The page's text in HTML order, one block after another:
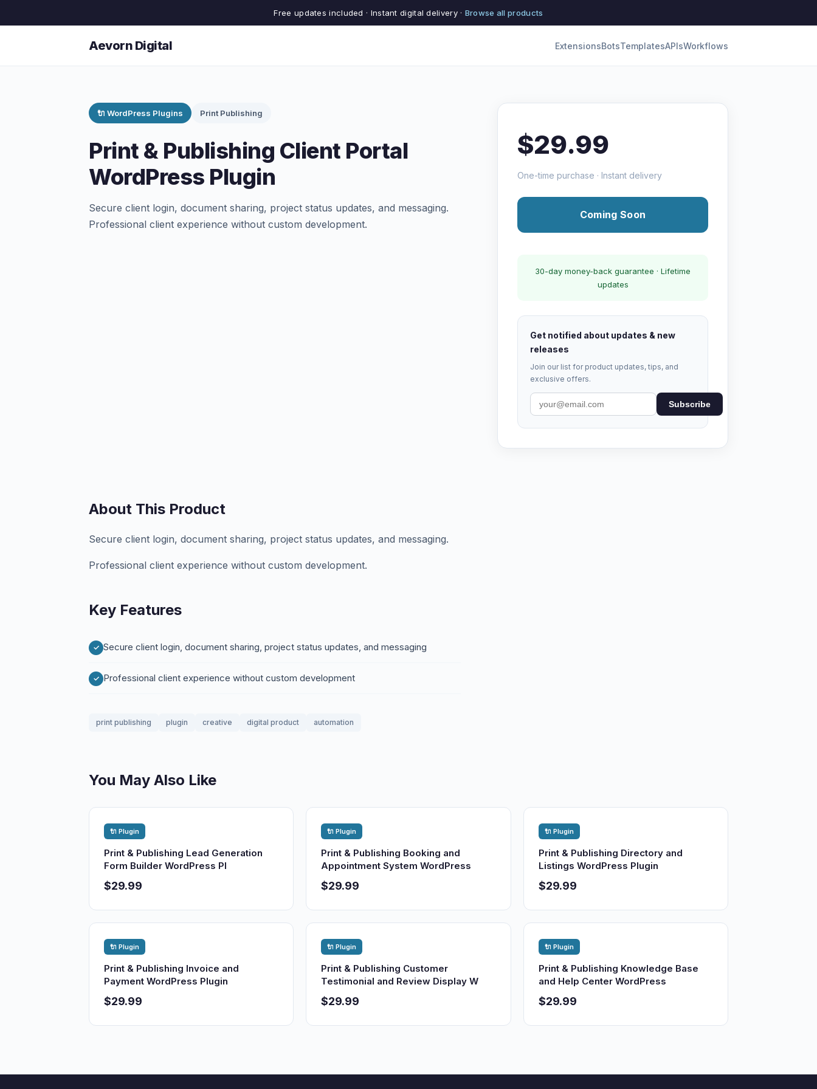
Free updates included · Instant digital delivery · Browse all products
Aevorn Digital ExtensionsBotsTemplatesAPIsWorkflows
🔌 WordPress Plugins Print Publishing
Print & Publishing Client Portal
WordPress Plugin
Secure client login, document sharing, project status updates, and messaging.
Professional client experience without custom development.
$29.99
One-time purchase · Instant delivery
Coming Soon
30-day money-back guarantee · Lifetime
updates
Get notified about updates & new
releases
Join our list for product updates, tips, and
exclusive offers.
Subscribe
About This Product
Secure client login, document sharing, project status updates, and messaging.
Professional client experience without custom development.
Key Features
Secure client login, document sharing, project status updates, and messaging
Professional client experience without custom development
print publishing plugin creative digital product automation
You May Also Like
🔌 Plugin
Print & Publishing Lead Generation
Form Builder WordPress Pl
$29.99
🔌 Plugin
Print & Publishing Booking and
Appointment System WordPress
$29.99
🔌 Plugin
Print & Publishing Directory and
Listings WordPress Plugin
$29.99
🔌 Plugin
Print & Publishing Invoice and
Payment WordPress Plugin
$29.99
🔌 Plugin
Print & Publishing Customer
Testimonial and Review Display W
$29.99
🔌 Plugin
Print & Publishing Knowledge Base
and Help Center WordPress
$29.99